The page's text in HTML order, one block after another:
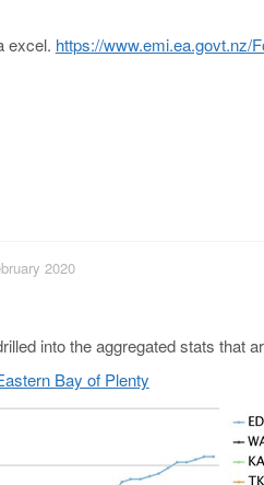
excel. https://www.emi.ea.govt.nz/
2020
into the aggregated stats that
Bay of Plenty